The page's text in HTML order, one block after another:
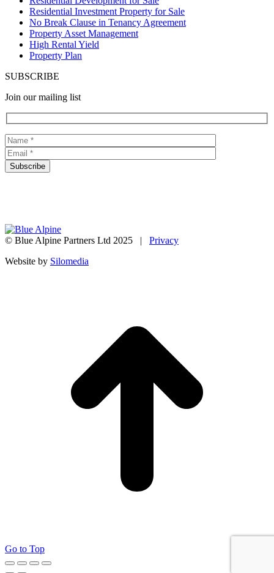
Residential Investment Property for Sale
No Break Clause in Tenancy Agreement
Property Asset Management
High Rental Yield
Property Plan
SUBSCRIBE
Join our mailing list
© Blue Alpine Partners Ltd 2025 | Privacy
Website by Silomedia
Go to Top